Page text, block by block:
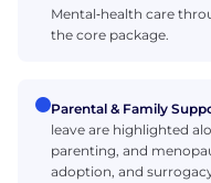
Mental‑health care
the core package.
Parental & Family
leave are highlighted
parenting, and
adoption, and